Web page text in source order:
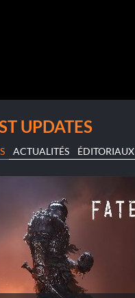
UPDATES
ACTUALITÉS ÉDITORIAUX